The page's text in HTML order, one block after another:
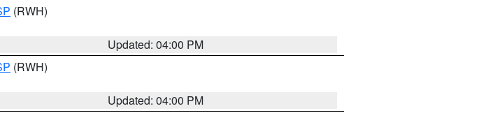
(RWH)
Updated: 04:00 PM
(RWH)
Updated: 04:00 PM